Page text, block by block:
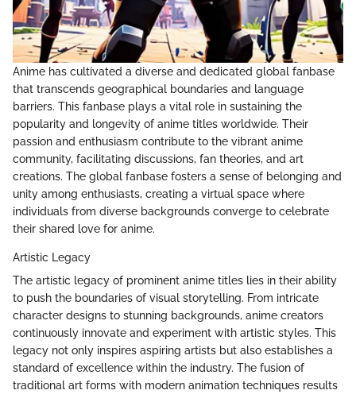
Anime has cultivated a diverse and dedicated global fanbase
that transcends geographical boundaries and language
barriers. This fanbase plays a vital role in sustaining the
popularity and longevity of anime titles worldwide. Their
passion and enthusiasm contribute to the vibrant anime
community, facilitating discussions, fan theories, and art
creations. The global fanbase fosters a sense of belonging and
unity among enthusiasts, creating a virtual space where
individuals from diverse backgrounds converge to celebrate
their shared love for anime.
Artistic Legacy
The artistic legacy of prominent anime titles lies in their ability
to push the boundaries of visual storytelling. From intricate
character designs to stunning backgrounds, anime creators
continuously innovate and experiment with artistic styles. This
legacy not only inspires aspiring artists but also establishes a
standard of excellence within the industry. The fusion of
traditional art forms with modern animation techniques results